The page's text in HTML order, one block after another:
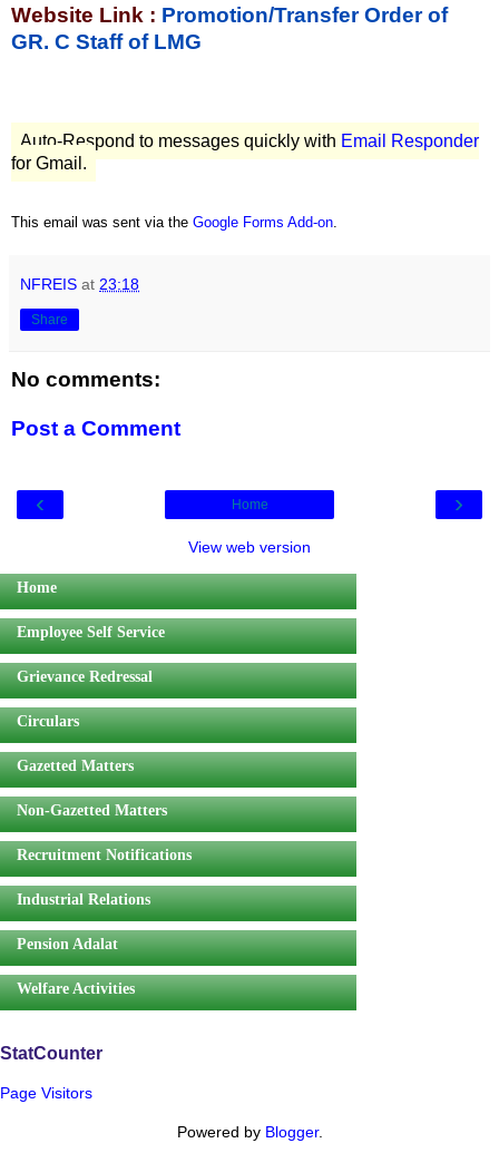
Website Link : Promotion/Transfer Order of
GR. C Staff of LMG
Auto-Respond to messages quickly with Email Responder
for Gmail.
This email was sent via the Google Forms Add-on
NFREIS at 23:18
Share
No comments:
Post a Comment
‹ ›
Home
View web version
Home
Employee Self Service
Grievance Redressal
Circulars
Gazetted Matters
Non-Gazetted Matters
Recruitment Notifications
Industrial Relations
Pension Adalat
Welfare Activities
StatCounter
Page Visitors
Powered by Blogger.